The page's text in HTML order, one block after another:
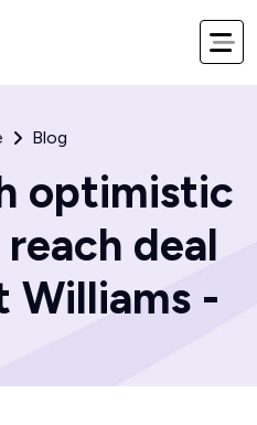
Blog
optimistic
deal
Williams -